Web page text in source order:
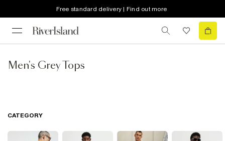
Free standard delivery | Find out more
Men's Grey Tops
CATEGORY